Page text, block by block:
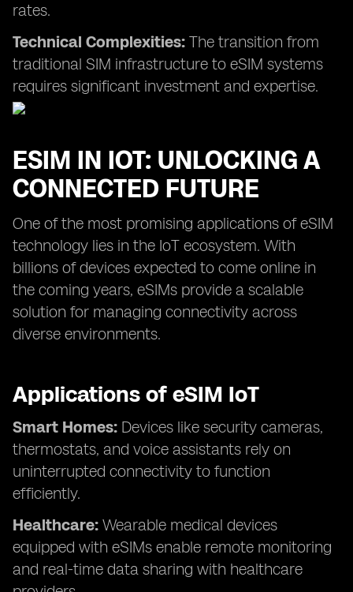
rates.
Technical Complexities: The transition from
traditional SIM infrastructure to eSIM systems
requires significant investment and expertise.
ESIM IN IOT: UNLOCKING A
CONNECTED FUTURE
One of the most promising applications of eSIM
technology lies in the IoT ecosystem. With
billions of devices expected to come online in
the coming years, eSIMs provide a scalable
solution for managing connectivity across
diverse environments.
Applications of eSIM IoT
Smart Homes: Devices like security cameras,
thermostats, and voice assistants rely on
uninterrupted connectivity to function
efficiently.
Healthcare: Wearable medical devices
equipped with eSIMs enable remote monitoring
and real-time data sharing with healthcare